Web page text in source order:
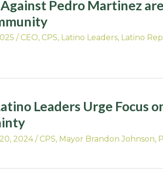
Pedro Martinez
/ CEO, CPS, Latino Leaders, Latino
Leaders Urge Focus
2024/ CPS, Mayor Brandon Johnson,